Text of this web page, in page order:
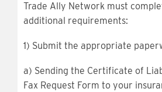
Trade Ally Network must
additional requirements:
1) Submit the appropriate
a) Sending the Certificate of
Fax Request Form to your